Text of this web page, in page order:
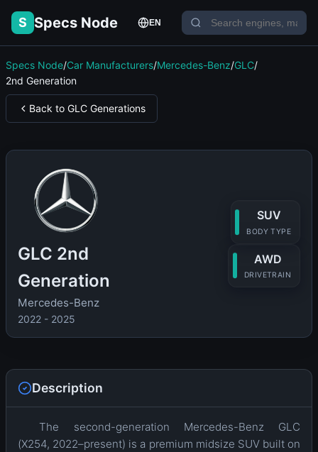
S Specs Node EN
Specs Node/Car Manufacturers/Mercedes-Benz/GLC/
2nd Generation
Back to GLC Generations
GLC 2nd
Generation
Mercedes-Benz
2022 - 2025
SUV
BODY TYPE
AWD
DRIVETRAIN
Description
The second-generation Mercedes-Benz GLC
(X254, 2022–present) is a premium midsize SUV built on